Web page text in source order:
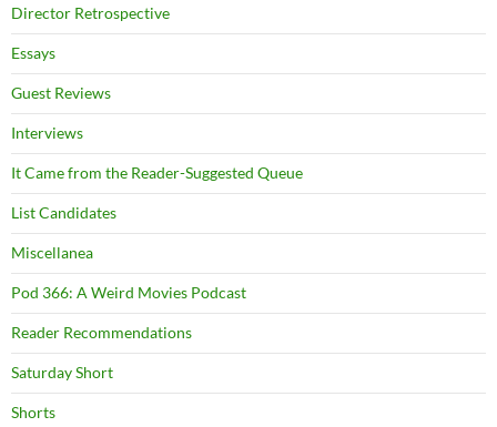
Director Retrospective
Essays
Guest Reviews
Interviews
It Came from the Reader-Suggested Queue
List Candidates
Miscellanea
Pod 366: A Weird Movies Podcast
Reader Recommendations
Saturday Short
Shorts